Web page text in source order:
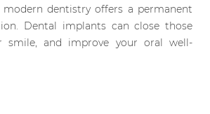
dentistry offers a permanent
Dental implants can close those
smile, and improve your oral well-